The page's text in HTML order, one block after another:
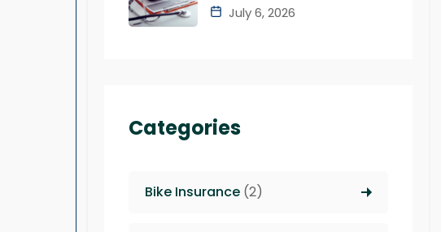
July 6, 2026
Categories
Bike Insurance(2)